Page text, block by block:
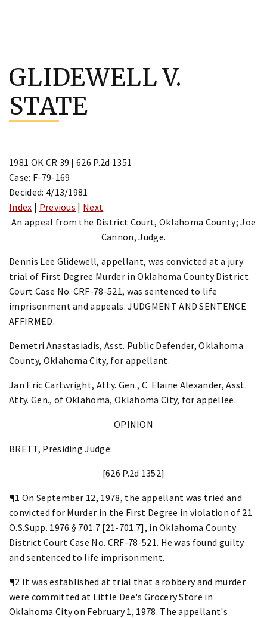
content
GLIDEWELL V.
STATE
1981 OK CR 39 | 626 P.2d 1351
Case: F-79-169
Decided: 4/13/1981
Index | Previous | Next
An appeal from the District Court, Oklahoma County; Joe
Cannon, Judge.
Dennis Lee Glidewell, appellant, was convicted at a jury
trial of First Degree Murder in Oklahoma County District
Court Case No. CRF-78-521, was sentenced to life
imprisonment and appeals. JUDGMENT AND SENTENCE
AFFIRMED.
Demetri Anastasiadis, Asst. Public Defender, Oklahoma
County, Oklahoma City, for appellant.
Jan Eric Cartwright, Atty. Gen., C. Elaine Alexander, Asst.
Atty. Gen., of Oklahoma, Oklahoma City, for appellee.
OPINION
BRETT, Presiding Judge:
[626 P.2d 1352]
¶1 On September 12, 1978, the appellant was tried and
convicted for Murder in the First Degree in violation of 21
O.S.Supp. 1976 § 701.7 [21-701.7], in Oklahoma County
District Court Case No. CRF-78-521. He was found guilty
and sentenced to life imprisonment.
¶2 It was established at trial that a robbery and murder
were committed at Little Dee's Grocery Store in
Oklahoma City on February 1, 1978. The appellant's